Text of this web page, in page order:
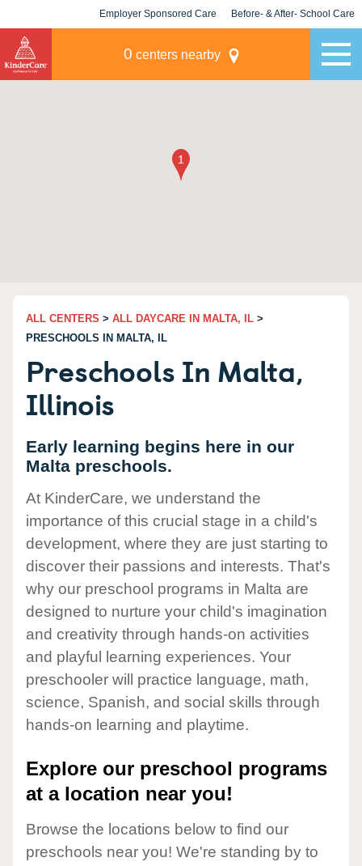
Employer Sponsored Care Before- & After- School Care
0 centers nearby
ALL CENTERS > ALL DAYCARE IN MALTA, IL >
PRESCHOOLS IN MALTA, IL
Preschools In Malta,
Illinois
Early learning begins here in our
Malta preschools.
At KinderCare, we understand the
importance of this crucial stage in a child's
development, where they are just starting to
discover their passions and interests. That's
why our preschool programs in Malta are
designed to nurture your child's imagination
and creativity through hands-on activities
and playful learning experiences. Your
preschooler will practice language, math,
science, Spanish, and social skills through
hands-on learning and playtime.
Explore our preschool programs
at a location near you!
Browse the locations below to find our
preschools near you! We're standing by to